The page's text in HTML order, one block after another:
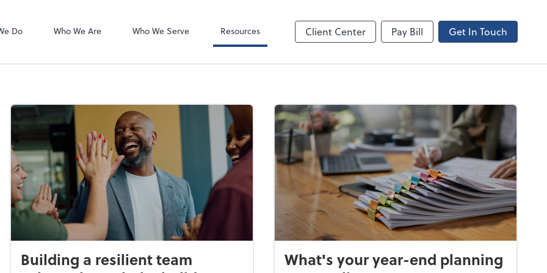
Do Who We Are Who We Serve Resources Client Center Pay Bill Get In Touch
Building a resilient team
What's your year-end planning